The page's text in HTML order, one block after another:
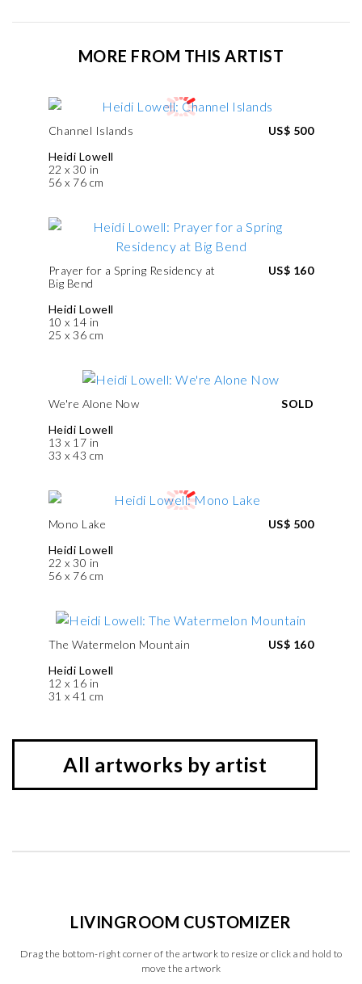
MORE FROM THIS ARTIST
Channel Islands
Heidi Lowell
22 x 30 in
56 x 76 cm
US$ 500
Prayer for a Spring Residency at
Big Bend
Heidi Lowell
10 x 14 in
25 x 36 cm
US$ 160
We're Alone Now
Heidi Lowell
13 x 17 in
33 x 43 cm
SOLD
Mono Lake
Heidi Lowell
22 x 30 in
56 x 76 cm
US$ 500
The Watermelon Mountain
Heidi Lowell
12 x 16 in
31 x 41 cm
US$ 160
All artworks by artist
LIVINGROOM CUSTOMIZER
Drag the bottom-right corner of the artwork to resize or click and hold to
move the artwork